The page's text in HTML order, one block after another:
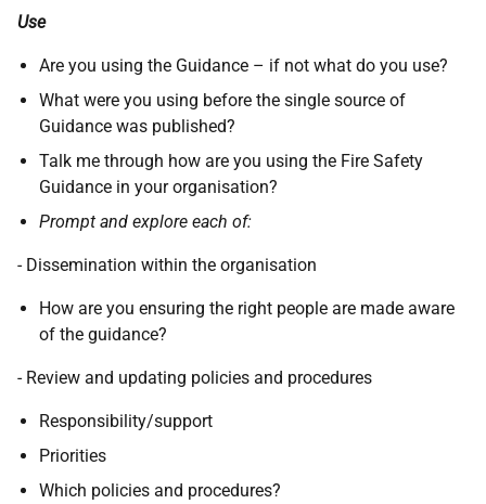
Use
Are you using the Guidance – if not what do you use?
What were you using before the single source of
Guidance was published?
Talk me through how are you using the Fire Safety
Guidance in your organisation?
Prompt and explore each of:
- Dissemination within the organisation
How are you ensuring the right people are made aware
of the guidance?
- Review and updating policies and procedures
Responsibility/support
Priorities
Which policies and procedures?